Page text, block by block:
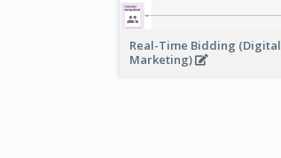
Real-Time Bidding (Digital
Marketing)